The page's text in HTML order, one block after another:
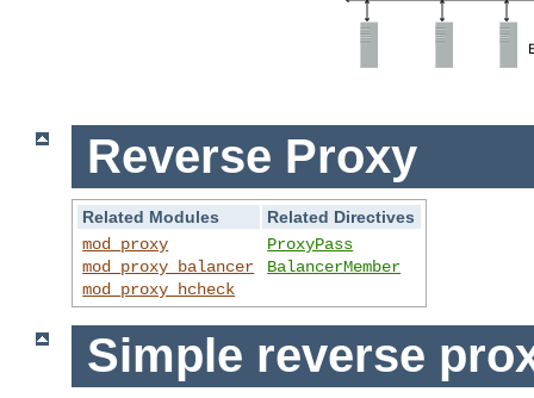
Reverse Proxy
Related Modules
Related Directives
mod_proxy
mod_proxy_balancer
mod_proxy_hcheck
ProxyPass
BalancerMember
Simple reverse